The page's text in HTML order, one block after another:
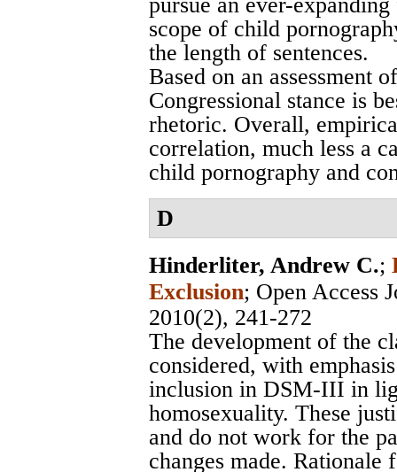
scope of child
the length of sentences.
Based on an assessment
Congressional stance is
rhetoric. Overall,
correlation, much less a
child pornography and
D
Hinderliter, Andrew C.;
Exclusion; Open Access
2010(2), 241-272
The development of the
considered, with
inclusion in DSM-III in
homosexuality. These
and do not work for the
changes made. Rationale